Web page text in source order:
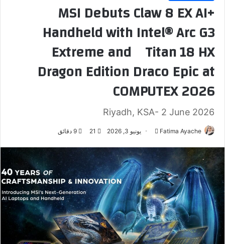
MSI Debuts Claw 8 EX AI+
Handheld with Intel® Arc G3
Extreme and Titan 18 HX
Dragon Edition Draco Epic at
COMPUTEX 2026
Riyadh, KSA- 2 June 2026
Fatima Ayache
س
ل
ب
ر
ي
د
ا
إ
يونيو 3, 2026 21